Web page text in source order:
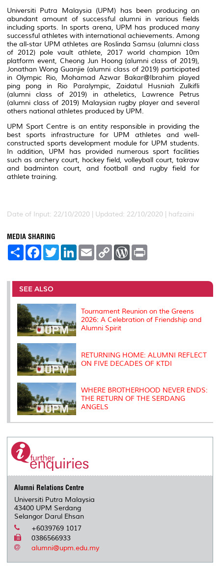
Universiti Putra Malaysia (UPM) has been producing an
abundant amount of successful alumni in various fields
including sports. In sports arena, UPM has produced many
successful athletes with international achievements. Among
the all-star UPM athletes are Roslinda Samsu (alumni class
of 2012) pole vault athlete, 2017 world champion 10m
platform event, Cheong Jun Hoong (alumni class of 2019),
Jonathan Wong Guanjie (alumni class of 2019) participated
in Olympic Rio, Mohamad Azwar Bakar@Ibrahim played
ping pong in Rio Paralympic, Zaidatul Husniah Zulkifli
(alumni class of 2019) in atheletics, Lawrence Petrus
(alumni class of 2019) Malaysian rugby player and several
others national athletes produced by UPM.
UPM Sport Centre is an entity responsible in providing the
best sports infrastructure for UPM athletes and well-
constructed sports development module for UPM students.
In addition, UPM has provided numerous sport facilities
such as archery court, hockey field, volleyball court, takraw
and badminton court, and football and rugby field for
athlete training.
Date of Input: 22/10/2020 | Updated: 22/10/2020 | hafzaini
MEDIA SHARING
S
e
F
a
b
o
o
k
T
w
t
r
L
e
I
E
m
l
C
L
n
W
P
e
s
t
SEE ALSO
Tournament Reunion on the Greens
2026: A Celebration of Friendship and
Alumni Spirit
RETURNING HOME: ALUMNI REFLECT
ON FIVE DECADES OF KTDI
WHERE BROTHERHOOD NEVER ENDS:
THE RETURN OF THE SERDANG
ANGELS
Alumni Relations Centre
Universiti Putra Malaysia
43400 UPM Serdang
Selangor Darul Ehsan
+6039769 1017
0386566933
alumni@upm.edu.my